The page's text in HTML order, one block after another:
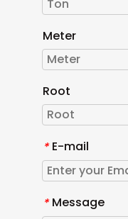
Meter
Root
* E-mail
* Message